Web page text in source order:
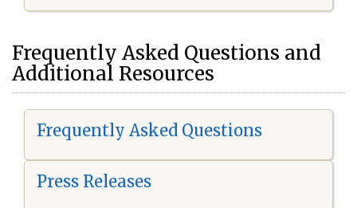
Frequently Asked Questions and
Additional Resources
Frequently Asked Questions
Press Releases